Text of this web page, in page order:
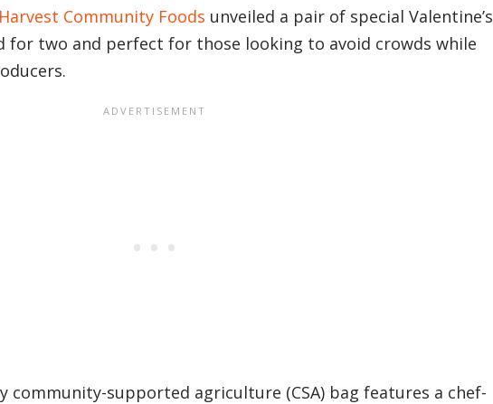
Harvest Community Foods unveiled a pair of special Valentine’s
for two and perfect for those looking to avoid crowds while
community-supported agriculture (CSA) bag features a chef-